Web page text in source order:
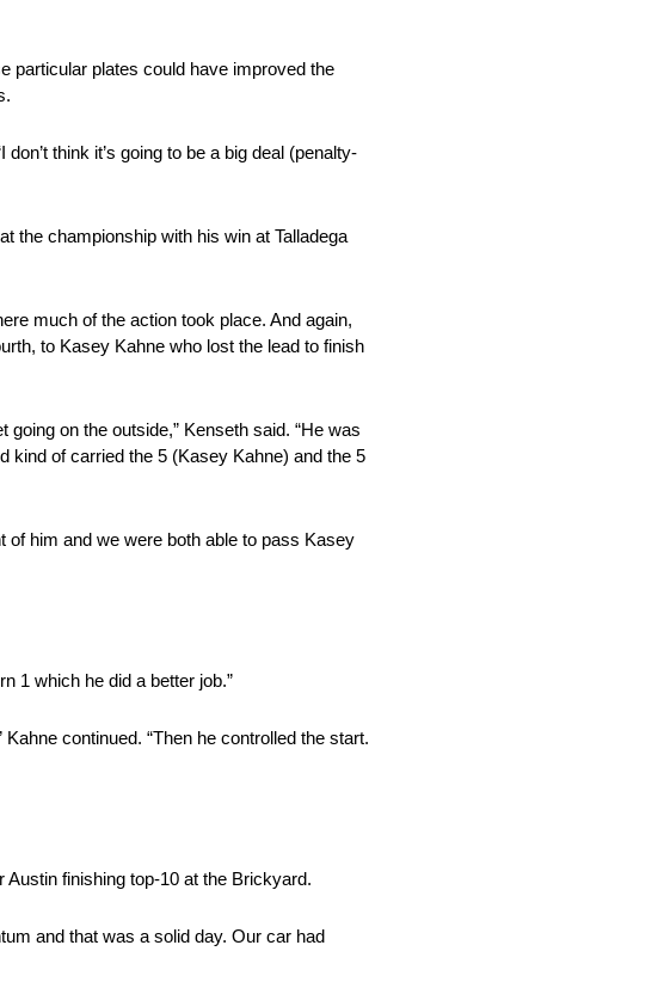
particular plates could have improved the
think it’s going to be a big deal (penalty-
the championship with his win at Talladega
much of the action took place. And again,
to Kasey Kahne who lost the lead to finish
on the outside,” Kenseth said. “He was
kind of carried the 5 (Kasey Kahne) and the 5
of him and we were both able to pass Kasey
1 which he did a better job.”
continued. “Then he controlled the start.
finishing top-10 at the Brickyard.
and that was a solid day. Our car had